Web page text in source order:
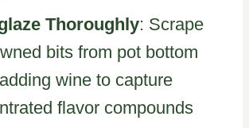
Thoroughly: Scrape
bits from pot bottom
wine to capture
flavor compounds